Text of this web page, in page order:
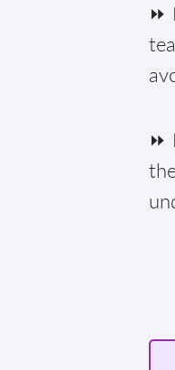
⏩
⏩